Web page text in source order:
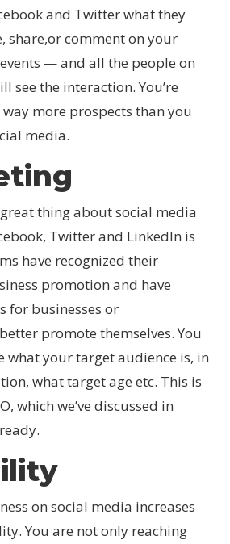
and Twitter what they
share,or comment on your
— and all the people on
see the interaction. You’re
more prospects than you
media.
thing about social media
Twitter and LinkedIn is
have recognized their
promotion and have
for businesses or
promote themselves. You
what your target audience is, in
what target age etc. This is
which we’ve discussed in
on social media increases
You are not only reaching